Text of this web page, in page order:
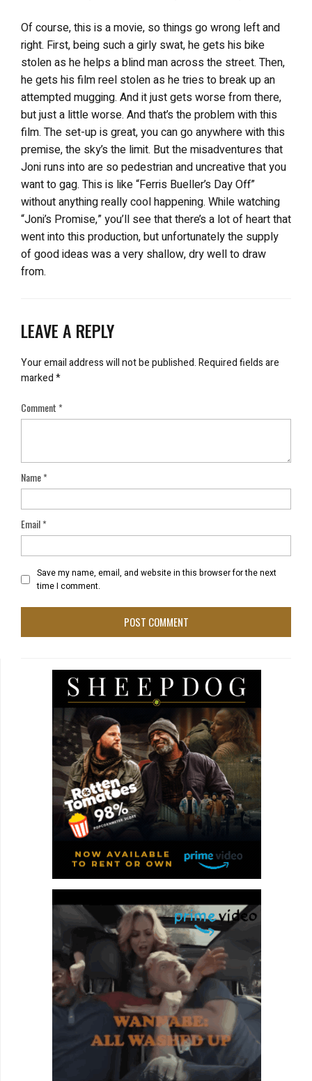
Of course, this is a movie, so things go wrong left and
right. First, being such a girly swat, he gets his bike
stolen as he helps a blind man across the street. Then,
he gets his film reel stolen as he tries to break up an
attempted mugging. And it just gets worse from there,
but just a little worse. And that’s the problem with this
film. The set-up is great, you can go anywhere with this
premise, the sky’s the limit. But the misadventures that
Joni runs into are so pedestrian and uncreative that you
want to gag. This is like “Ferris Bueller’s Day Off”
without anything really cool happening. While watching
“Joni’s Promise,” you’ll see that there’s a lot of heart that
went into this production, but unfortunately the supply
of good ideas was a very shallow, dry well to draw
from.
LEAVE A REPLY
Your email address will not be published.Required fields are
marked*
Comment*
Name*
Email*
Save my name, email, and website in this browser for the next
time I comment.